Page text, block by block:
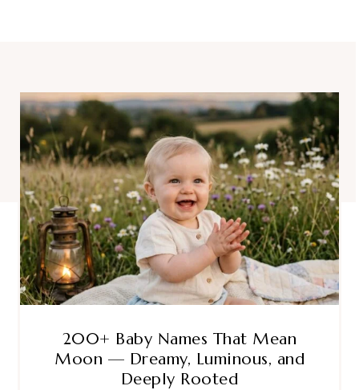
200+ Baby Names That Mean
Moon — Dreamy, Luminous, and
Deeply Rooted